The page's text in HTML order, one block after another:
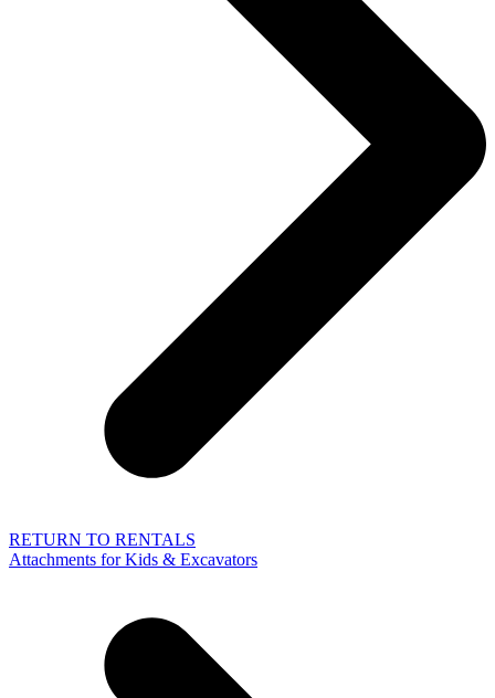
RETURN TO RENTALS
Attachments for Kids & Excavators